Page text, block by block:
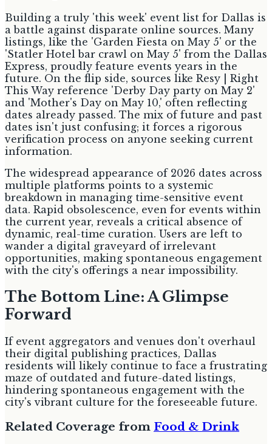
Building a truly 'this week' event list for Dallas is
a battle against disparate online sources. Many
listings, like the 'Garden Fiesta on May 5' or the
'Statler Hotel bar crawl on May 5' from the Dallas
Express, proudly feature events years in the
future. On the flip side, sources like Resy | Right
This Way reference 'Derby Day party on May 2'
and 'Mother's Day on May 10,' often reflecting
dates already passed. The mix of future and past
dates isn't just confusing; it forces a rigorous
verification process on anyone seeking current
information.
The widespread appearance of 2026 dates across
multiple platforms points to a systemic
breakdown in managing time-sensitive event
data. Rapid obsolescence, even for events within
the current year, reveals a critical absence of
dynamic, real-time curation. Users are left to
wander a digital graveyard of irrelevant
opportunities, making spontaneous engagement
with the city's offerings a near impossibility.
The Bottom Line: A Glimpse
Forward
If event aggregators and venues don't overhaul
their digital publishing practices, Dallas
residents will likely continue to face a frustrating
maze of outdated and future-dated listings,
hindering spontaneous engagement with the
city's vibrant culture for the foreseeable future.
Related Coverage from Food & Drink